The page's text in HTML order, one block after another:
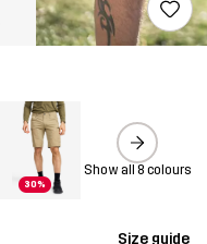
30%
Show all 8 colours
Size guide